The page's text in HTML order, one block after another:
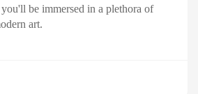
be immersed in a plethora of
art.